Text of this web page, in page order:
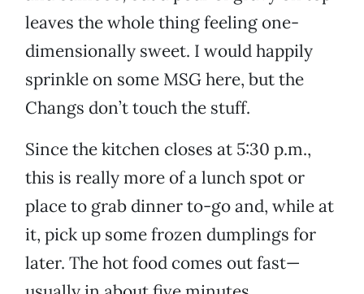
leaves the whole thing feeling one-
dimensionally sweet. I would happily
sprinkle on some MSG here, but the
Changs don’t touch the stuff.
Since the kitchen closes at 5:30 p.m.,
this is really more of a lunch spot or
place to grab dinner to-go and, while at
it, pick up some frozen dumplings for
later. The hot food comes out fast—